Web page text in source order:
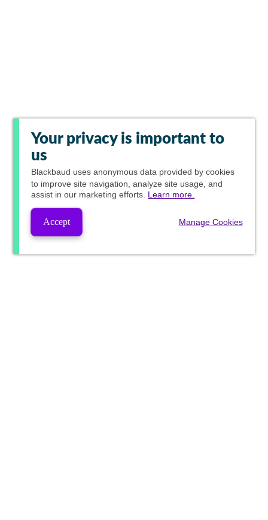
Your privacy is important to
us
Blackbaud uses anonymous data provided by cookies
to improve site navigation, analyze site usage, and
assist in our marketing efforts. Learn more.
Accept Manage Cookies